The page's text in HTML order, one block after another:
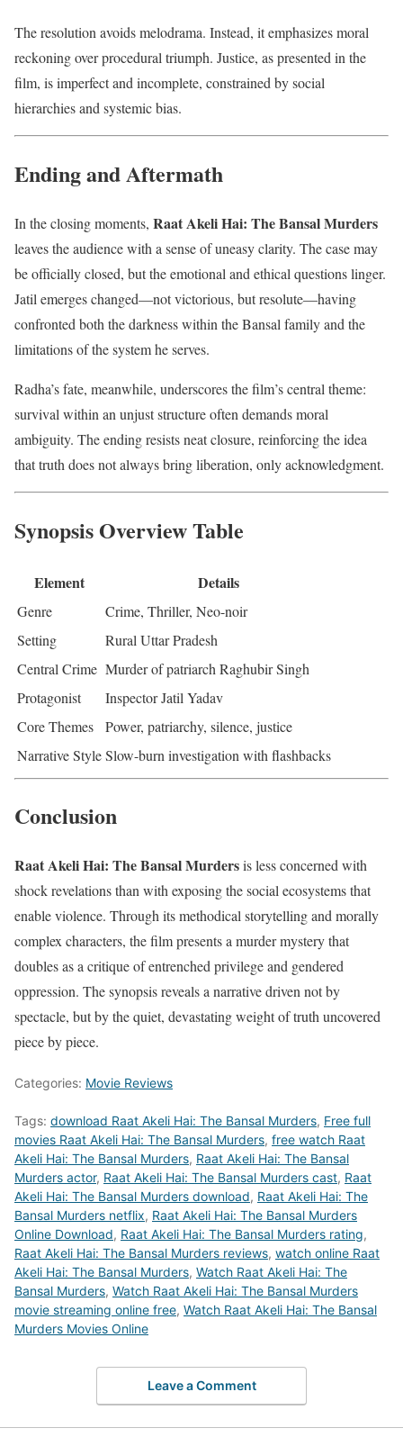
The resolution avoids melodrama. Instead, it emphasizes moral
reckoning over procedural triumph. Justice, as presented in the
film, is imperfect and incomplete, constrained by social
hierarchies and systemic bias.
Ending and Aftermath
In the closing moments, Raat Akeli Hai: The Bansal Murders
leaves the audience with a sense of uneasy clarity. The case may
be officially closed, but the emotional and ethical questions linger.
Jatil emerges changed—not victorious, but resolute—having
confronted both the darkness within the Bansal family and the
limitations of the system he serves.
Radha’s fate, meanwhile, underscores the film’s central theme:
survival within an unjust structure often demands moral
ambiguity. The ending resists neat closure, reinforcing the idea
that truth does not always bring liberation, only acknowledgment.
Synopsis Overview Table
Element Details
Genre
Crime, Thriller, Neo-noir
Setting
Rural Uttar Pradesh
Central Crime Murder of patriarch Raghubir Singh
Protagonist
Inspector Jatil Yadav
Core Themes
Power, patriarchy, silence, justice
Narrative StyleSlow-burn investigation with flashbacks
Conclusion
Raat Akeli Hai: The Bansal Murdersis less concerned with
shock revelations than with exposing the social ecosystems that
enable violence. Through its methodical storytelling and morally
complex characters, the film presents a murder mystery that
doubles as a critique of entrenched privilege and gendered
oppression. The synopsis reveals a narrative driven not by
spectacle, but by the quiet, devastating weight of truth uncovered
piece by piece.
Categories: Movie Reviews
Tags: download Raat Akeli Hai: The Bansal Murders, Free full
movies Raat Akeli Hai: The Bansal Murders, free watch Raat
Akeli Hai: The Bansal Murders, Raat Akeli Hai: The Bansal
Murders actor, Raat Akeli Hai: The Bansal Murders cast, Raat
Akeli Hai: The Bansal Murders download, Raat Akeli Hai: The
Bansal Murders netflix, Raat Akeli Hai: The Bansal Murders
Online Download, Raat Akeli Hai: The Bansal Murders rating,
Raat Akeli Hai: The Bansal Murders reviews, watch online Raat
Akeli Hai: The Bansal Murders, Watch Raat Akeli Hai: The
Bansal Murders, Watch Raat Akeli Hai: The Bansal Murders
movie streaming online free, Watch Raat Akeli Hai: The Bansal
Murders Movies Online
Leave a Comment